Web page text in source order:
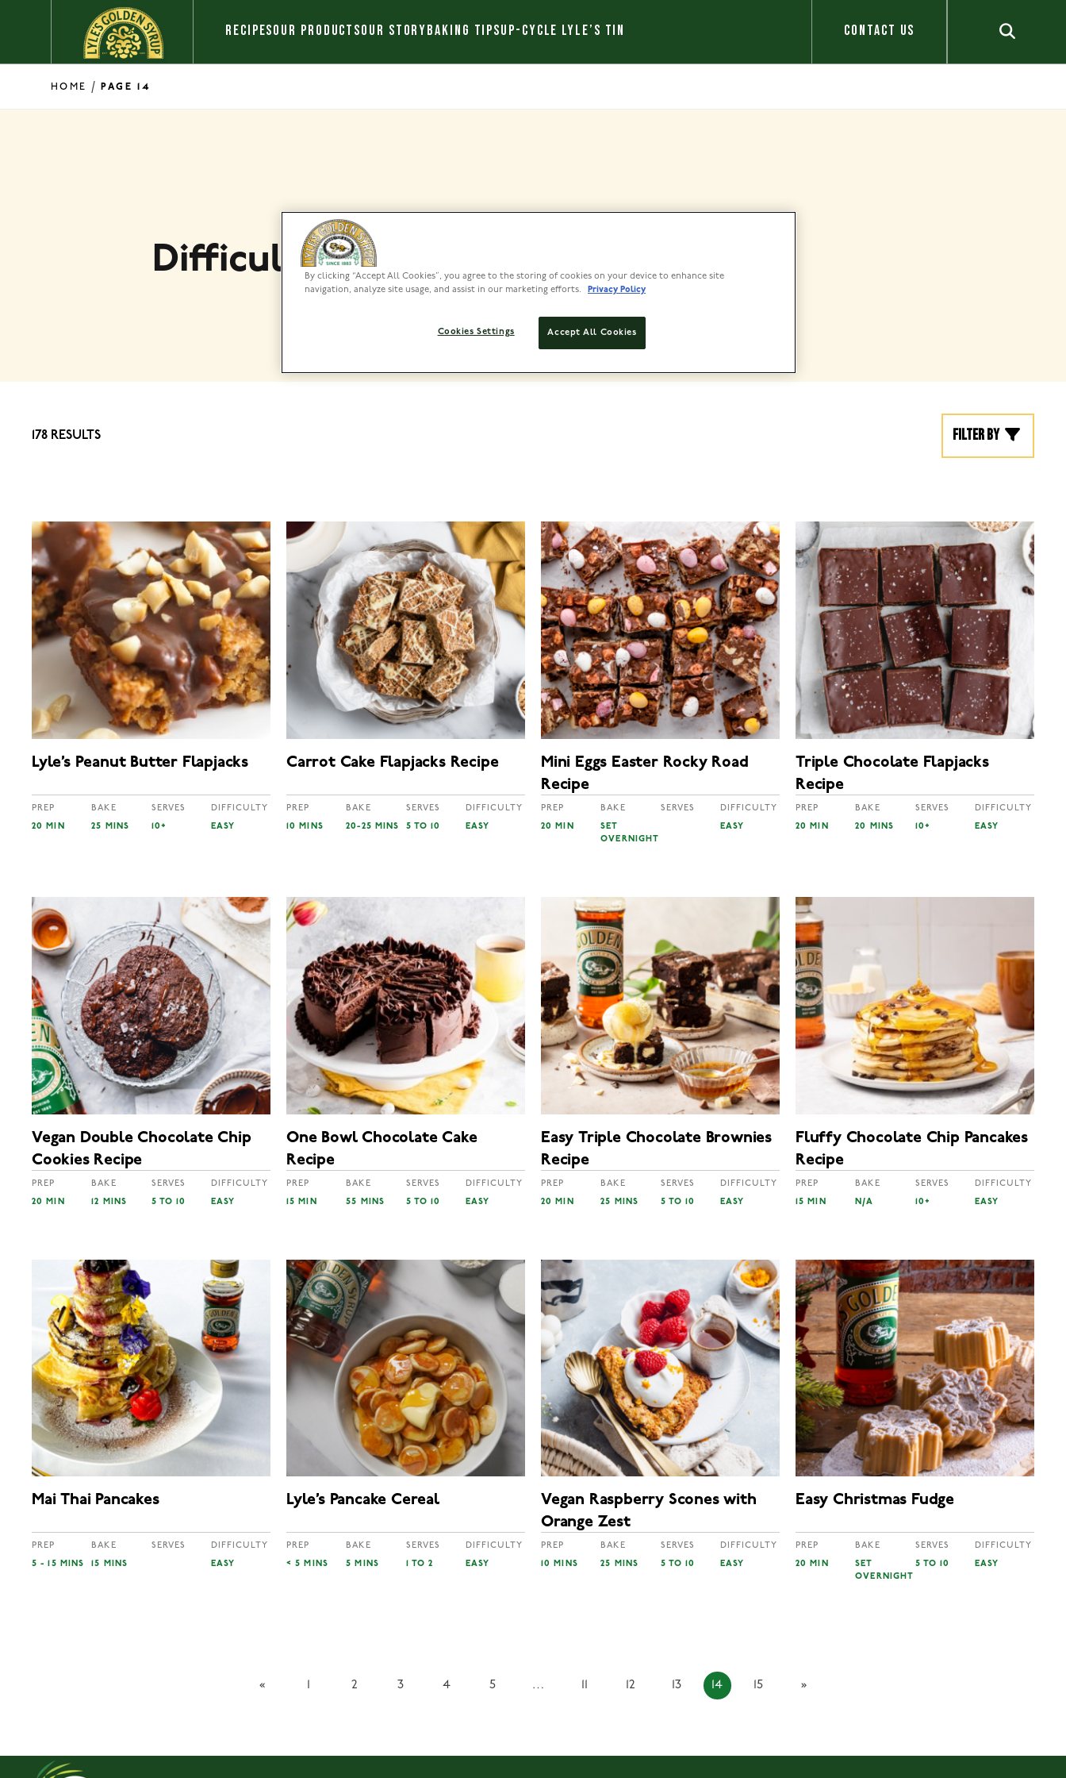
RECIPESOUR PRODUCTSOUR STORY BAKING TIPSUP-CYCLE LYLE’S TIN CONTACT US
HOME / PAGE 14
Difficulty Archives
178 RESULTS Filter by
Lyle’s Peanut Butter Flapjacks
PREP
20 MIN
BAKE
25 MINS
SERVES
10+
DIFFICULTY
EASY
Carrot Cake Flapjacks Recipe
PREP
10 MINS
BAKE
20-25 MINS
SERVES
5 TO 10
DIFFICULTY
EASY
Mini Eggs Easter Rocky Road
Recipe
PREP
20 MIN
BAKE
SET
OVERNIGHT
SERVES DIFFICULTY
EASY
Triple Chocolate Flapjacks
Recipe
PREP
20 MIN
BAKE
20 MINS
SERVES
10+
DIFFICULTY
EASY
Vegan Double Chocolate Chip
Cookies Recipe
PREP
20 MIN
BAKE
12 MINS
SERVES
5 TO 10
DIFFICULTY
EASY
One Bowl Chocolate Cake
Recipe
PREP
15 MIN
BAKE
55 MINS
SERVES
5 TO 10
DIFFICULTY
EASY
Easy Triple Chocolate Brownies
Recipe
PREP
20 MIN
BAKE
25 MINS
SERVES
5 TO 10
DIFFICULTY
EASY
Fluffy Chocolate Chip Pancakes
Recipe
PREP
15 MIN
BAKE
N/A
SERVES
10+
DIFFICULTY
EASY
Mai Thai Pancakes
PREP
5 - 15 MINS
BAKE
15 MINS
SERVES DIFFICULTY
EASY
Lyle’s Pancake Cereal
PREP
< 5 MINS
BAKE
5 MINS
SERVES
1 TO 2
DIFFICULTY
EASY
Vegan Raspberry Scones with
Orange Zest
PREP
10 MINS
BAKE
25 MINS
SERVES
5 TO 10
DIFFICULTY
EASY
Easy Christmas Fudge
PREP
20 MIN
BAKE
SET
OVERNIGHT
SERVES
5 TO 10
DIFFICULTY
EASY
« 1 2 3 4 5 … 11 12 13 14 15 »
By clicking “Accept All Cookies”, you agree to the storing of cookies on your device to enhance site
navigation, analyze site usage, and assist in our marketing efforts.
Privacy Policy
Accept All Cookies
Cookies Settings